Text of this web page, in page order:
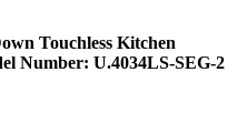
Touchless Kitchen
Number: U.4034LS-SEG-2